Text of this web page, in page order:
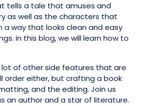
tells a tale that amuses and
as well as the characters that
a way that looks clean and easy
in this blog, we will learn how to
of other side features that are
order either, but crafting a book
and the editing. Join us
an author and a star of literature.